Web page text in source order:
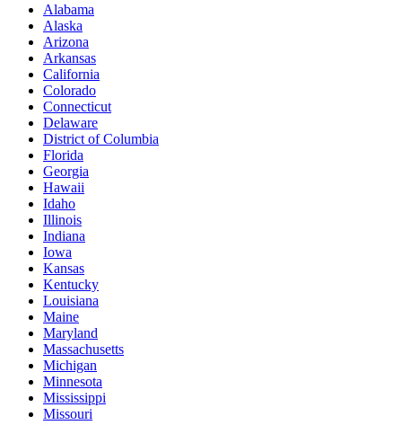
Alabama
Alaska
Arizona
Arkansas
California
Colorado
Connecticut
Delaware
District of Columbia
Florida
Georgia
Hawaii
Idaho
Illinois
Indiana
Iowa
Kansas
Kentucky
Louisiana
Maine
Maryland
Massachusetts
Michigan
Minnesota
Mississippi
Missouri